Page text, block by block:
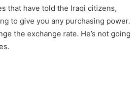
that have told the Iraqi citizens,
to give you any purchasing power.
the exchange rate. He’s not going